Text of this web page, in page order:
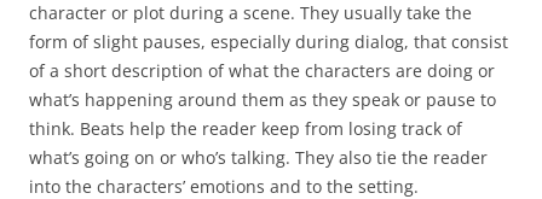
character or plot during a scene. They usually take the
form of slight pauses, especially during dialog, that consist
of a short description of what the characters are doing or
what’s happening around them as they speak or pause to
think. Beats help the reader keep from losing track of
what’s going on or who’s talking. They also tie the reader
into the characters’ emotions and to the setting.